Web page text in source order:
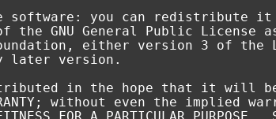
software: you can redistribute
the GNU General Public License
either version 3 of the
later version.
in the hope that it will
without even the implied